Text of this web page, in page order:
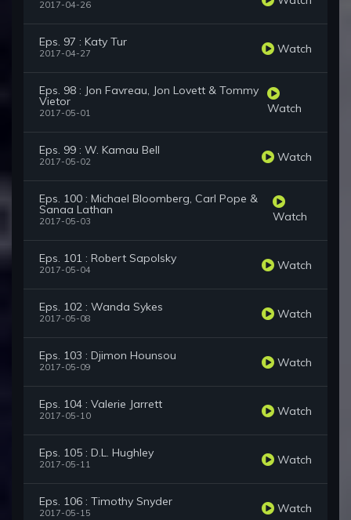
2017-04-26
Eps. 97 : Katy Tur
2017-04-27 Watch
Eps. 98 : Jon Favreau, Jon Lovett & Tommy
Vietor
2017-05-01 Watch
Eps. 99 : W. Kamau Bell
2017-05-02 Watch
Eps. 100 : Michael Bloomberg, Carl Pope &
Sanaa Lathan
2017-05-03 Watch
Eps. 101 : Robert Sapolsky
2017-05-04 Watch
Eps. 102 : Wanda Sykes
2017-05-08 Watch
Eps. 103 : Djimon Hounsou
2017-05-09 Watch
Eps. 104 : Valerie Jarrett
2017-05-10 Watch
Eps. 105 : D.L. Hughley
2017-05-11 Watch
Eps. 106 : Timothy Snyder
2017-05-15 Watch